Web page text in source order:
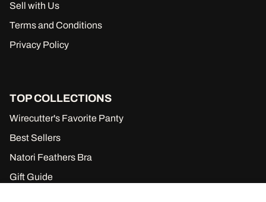
Sell with Us
Terms and Conditions
Privacy Policy
TOP COLLECTIONS
Wirecutter's Favorite Panty
Best Sellers
Natori Feathers Bra
Gift Guide